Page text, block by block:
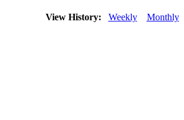
View History: Weekly Monthly